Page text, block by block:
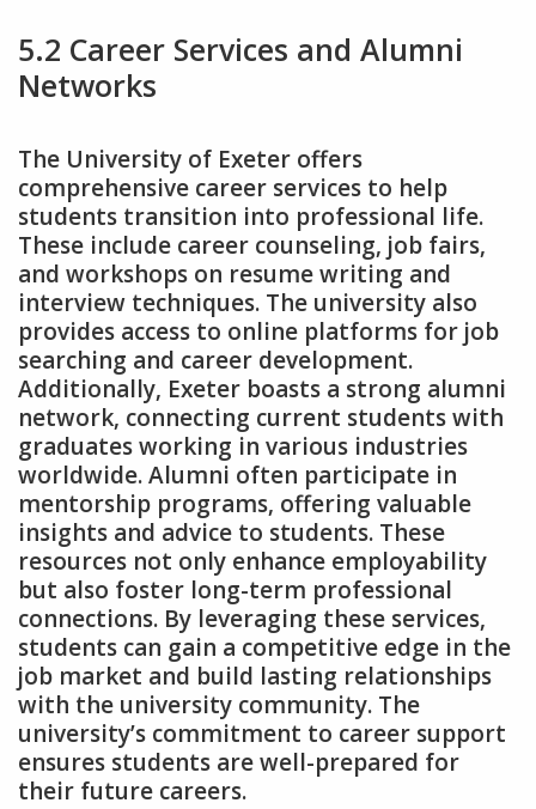
5.2 Career Services and Alumni
Networks
The University of Exeter offers
comprehensive career services to help
students transition into professional life.
These include career counseling‚ job fairs‚
and workshops on resume writing and
interview techniques. The university also
provides access to online platforms for job
searching and career development.
Additionally‚ Exeter boasts a strong alumni
network‚ connecting current students with
graduates working in various industries
worldwide. Alumni often participate in
mentorship programs‚ offering valuable
insights and advice to students. These
resources not only enhance employability
but also foster long-term professional
connections. By leveraging these services‚
students can gain a competitive edge in the
job market and build lasting relationships
with the university community. The
university’s commitment to career support
ensures students are well-prepared for
their future careers.